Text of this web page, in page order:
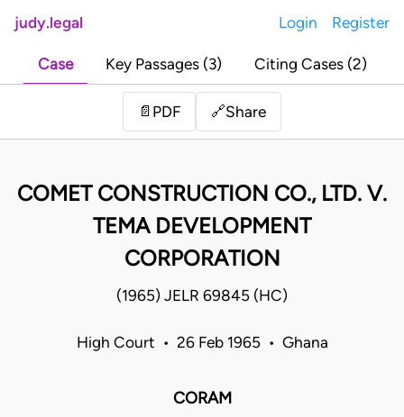
judy.legal Login Register
Case Key Passages (3) Citing Cases (2)
📄 PDF 🔗Share
COMET CONSTRUCTION CO., LTD. V.
TEMA DEVELOPMENT
CORPORATION
(1965) JELR 69845 (HC)
High Court • 26 Feb 1965 • Ghana
CORAM